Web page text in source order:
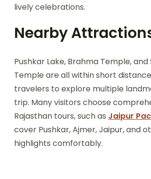
lively celebrations.
Nearby
Pushkar Lake, Brahma Temple, and
Temple are all within short
travelers to explore multiple
trip. Many visitors choose
Rajasthan tours, such as Jaipur
cover Pushkar, Ajmer, Jaipur, and
highlights comfortably.